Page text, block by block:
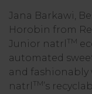
Jana Barkawi,
Horobin from
Junior natrl TM
automated
and fashionably
natrl TM’s